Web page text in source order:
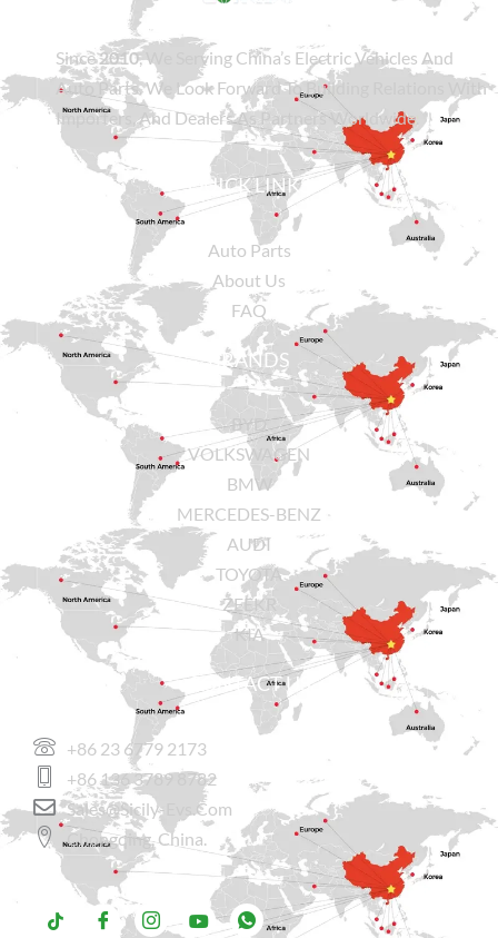
Since2010, We Serving China’s Electric Vehicles And
Auto Parts. We Look Forward To Building Relations With
Importers, And Dealers As Partners Worldwide.
QUICK LINKS
Auto Parts
About Us
FAQ
BRANDS
BYD
VOLKSWAGEN
BMW
MERCEDES-BENZ
AUDI
TOYOTA
ZEEKR
KIA
CONTACT US
+86 23 6779 2173
+86 136 3789 8782
Sales@sicily-Evs.com
Chongqing, China.